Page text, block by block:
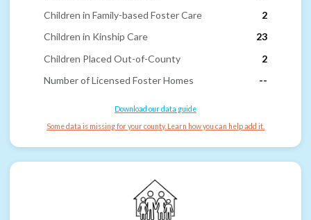
Children in Family-based Foster Care
2
Children in Kinship Care
23
Children Placed Out-of-County
2
Number of Licensed Foster Homes
--
Download our data guide
Some data is missing for your county. Learn how you can help add it.